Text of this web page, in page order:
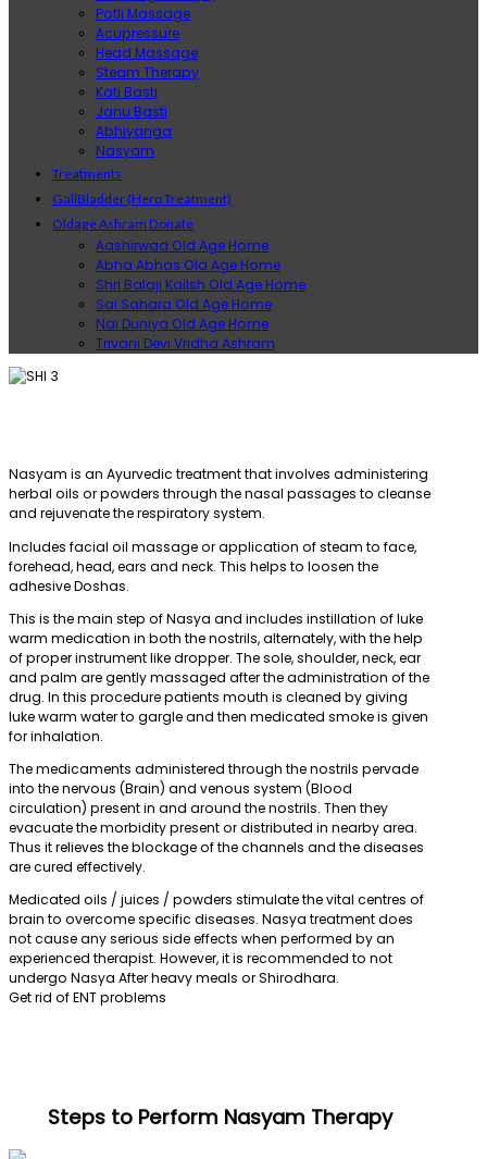
Potli Massage
Acupressure
Head Massage
Steam Therapy
Kati Basti
Janu Basti
Abhiyanga
Nasyam
Treatments
GallBladder (Hero Treatment)
Oldage Ashram Donate
Aashirwad Old Age Home
Abha Abhas Old Age Home
Shri Balaji Kailsh Old Age Home
Sai Sahara Old Age Home
Nai Duniya Old Age Home
Trivani Devi Vridha Ashram
Nasyam is an Ayurvedic treatment that involves administering
herbal oils or powders through the nasal passages to cleanse
and rejuvenate the respiratory system.
Includes facial oil massage or application of steam to face,
forehead, head, ears and neck. This helps to loosen the
adhesive Doshas.
This is the main step of Nasya and includes instillation of luke
warm medication in both the nostrils, alternately, with the help
of proper instrument like dropper. The sole, shoulder, neck, ear
and palm are gently massaged after the administration of the
drug. In this procedure patients mouth is cleaned by giving
luke warm water to gargle and then medicated smoke is given
for inhalation.
The medicaments administered through the nostrils pervade
into the nervous (Brain) and venous system (Blood
circulation) present in and around the nostrils. Then they
evacuate the morbidity present or distributed in nearby area.
Thus it relieves the blockage of the channels and the diseases
are cured effectively.
Medicated oils / juices / powders stimulate the vital centres of
brain to overcome specific diseases. Nasya treatment does
not cause any serious side effects when performed by an
experienced therapist. However, it is recommended to not
undergo Nasya After heavy meals or Shirodhara.
Get rid of ENT problems
Steps to Perform Nasyam Therapy